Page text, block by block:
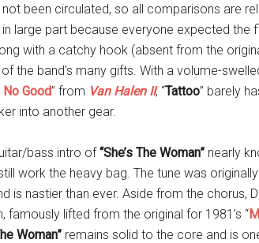
not been circulated, so all comparisons are
large part because everyone expected the
with a catchy hook (absent from the
the band’s many gifts. With a volume-
No Good” from Van Halen II, “Tattoo” barely
into another gear.
bass intro of“She’s The Woman” nearly
work the heavy bag. The tune was
is nastier than ever. Aside from the chorus,
famously lifted from the original for 1981’s “
Woman” remains solid to the core and is